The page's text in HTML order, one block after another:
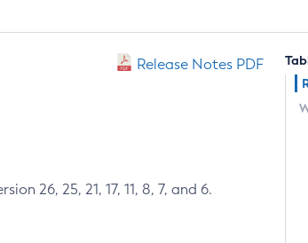
Release Notes PDF
26, 25, 21, 17, 11, 8, 7, and 6.